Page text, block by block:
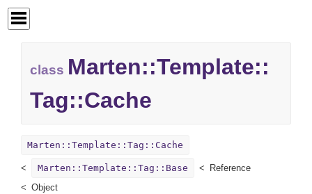
class Marten::Template::
Tag::Cache
Marten::Template::Tag::Cache
Marten::Template::Tag::Base
Reference
Object